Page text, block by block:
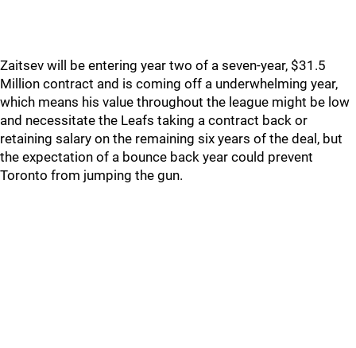
Zaitsev will be entering year two of a seven-year, $31.5
Million contract and is coming off a underwhelming year,
which means his value throughout the league might be low
and necessitate the Leafs taking a contract back or
retaining salary on the remaining six years of the deal, but
the expectation of a bounce back year could prevent
Toronto from jumping the gun.